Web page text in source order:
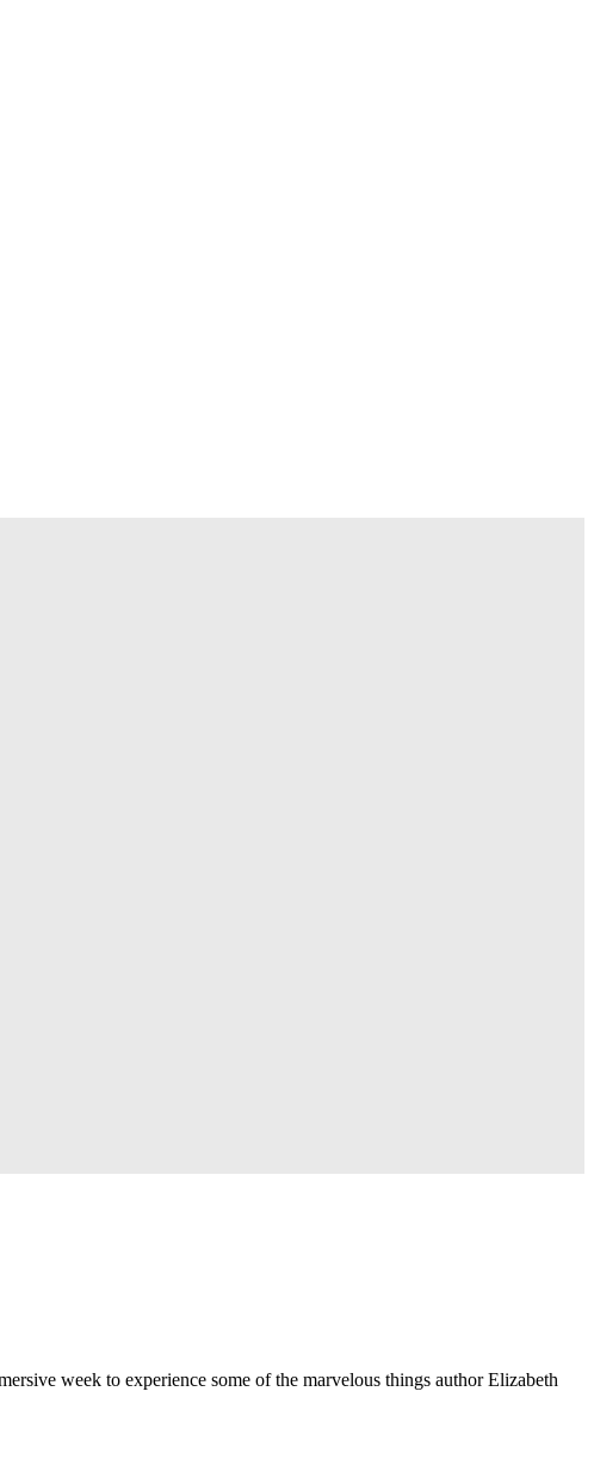
week to experience some of the marvelous things author Elizabeth